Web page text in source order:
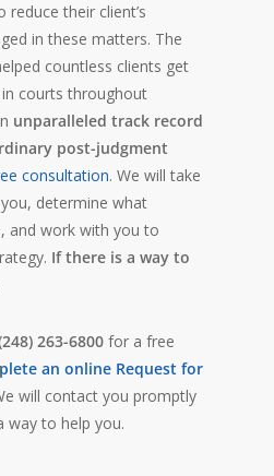
their client’s
in these matters. The
countless clients get
courts throughout
unparalleled track record
post-judgment
consultation. We will take
determine what
and work with you to
If there is a way to
263-6800 for a free
an online Request for
will contact you promptly
way to help you.